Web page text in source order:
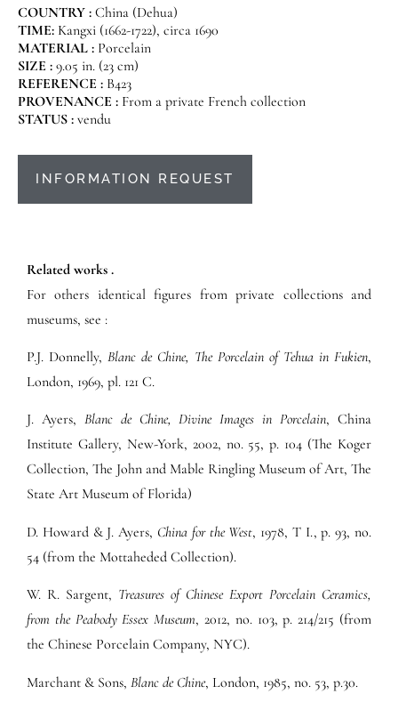
COUNTRY : China (Dehua)
TIME: Kangxi (1662-1722), circa 1690
MATERIAL : Porcelain
SIZE : 9.05 in. (23 cm)
REFERENCE : B423
PROVENANCE : From a private French collection
STATUS : vendu
INFORMATION REQUEST
Related works .
For others identical figures from private collections and
museums, see :
P.J. Donnelly, Blanc de Chine, The Porcelain of Tehua in Fukien,
London, 1969, pl. 121 C.
J. Ayers, Blanc de Chine, Divine Images in Porcelain, China
Institute Gallery, New-York, 2002, no. 55, p. 104 (The Koger
Collection, The John and Mable Ringling Museum of Art, The
State Art Museum of Florida)
D. Howard & J. Ayers, China for the West, 1978, T I., p. 93, no.
54 (from the Mottaheded Collection).
W. R. Sargent, Treasures of Chinese Export Porcelain Ceramics,
from the Peabody Essex Museum, 2012, no. 103, p. 214/215 (from
the Chinese Porcelain Company, NYC).
Marchant & Sons, Blanc de Chine, London, 1985, no. 53, p.30.